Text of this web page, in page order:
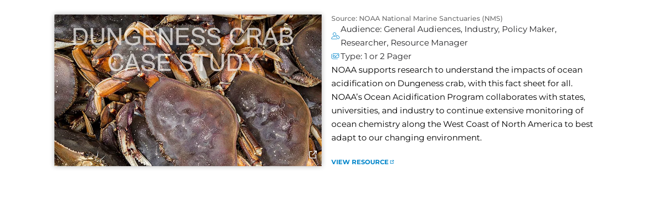
Source: NOAA National Marine Sanctuaries (NMS)
Audience: General Audiences, Industry, Policy Maker,
Researcher, Resource Manager
Type: 1 or 2 Pager
NOAA supports research to understand the impacts of ocean
acidification on Dungeness crab, with this fact sheet for all.
NOAA’s Ocean Acidification Program collaborates with states,
universities, and industry to continue extensive monitoring of
ocean chemistry along the West Coast of North America to best
adapt to our changing environment.
VIEW RESOURCE